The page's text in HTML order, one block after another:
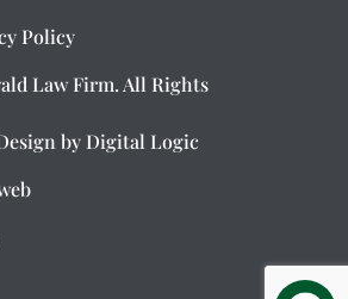
Policy
Law Firm. All Rights
by Digital Logic